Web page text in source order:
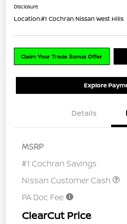
Disclosure
Location:#1 Cochran Nissan West Hills
Claim Your Trade Bonus Offer
Explore
Details
MSRP
#1 Cochran Savings
Nissan Customer Cash
PA Doc Fee
ClearCut Price